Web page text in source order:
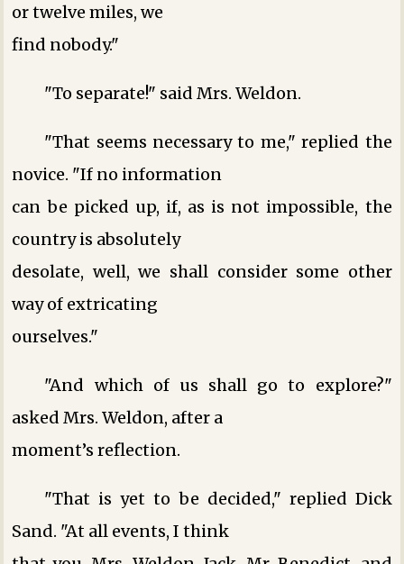
or twelve miles, we
find nobody."
"To separate!" said Mrs. Weldon.
"That seems necessary to me," replied the
novice. "If no information
can be picked up, if, as is not impossible, the
country is absolutely
desolate, well, we shall consider some other
way of extricating
ourselves."
"And which of us shall go to explore?"
asked Mrs. Weldon, after a
moment’s reflection.
"That is yet to be decided," replied Dick
Sand. "At all events, I think